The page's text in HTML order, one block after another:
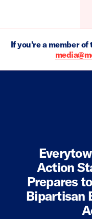
If you're a member
Action
Prepares
Bipartisan